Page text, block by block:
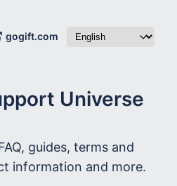
gogift.com
Universe
guides, terms and
information and more.